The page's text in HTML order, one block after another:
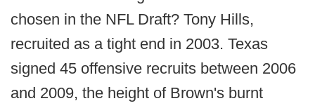
chosen in the NFL Draft? Tony Hills,
recruited as a tight end in 2003. Texas
signed 45 offensive recruits between 2006
and 2009, the height of Brown's burnt